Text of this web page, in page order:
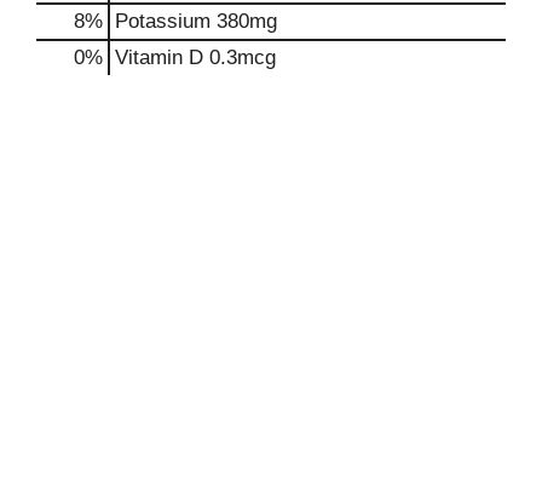
8% Potassium 380mg
0% Vitamin D 0.3mcg